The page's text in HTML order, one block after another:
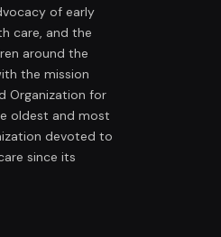
of early
care, and the
around the
the mission
Organization for
oldest and most
devoted to
since its